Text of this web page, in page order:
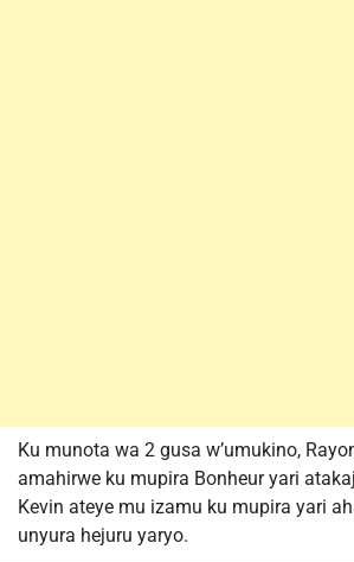
Ku munota wa 2 gusa w’umukino,
amahirwe ku mupira Bonheur yari
Kevin ateye mu izamu ku mupira yari
unyura hejuru yaryo.